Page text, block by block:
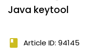
Java keytool
book Article ID: 94145